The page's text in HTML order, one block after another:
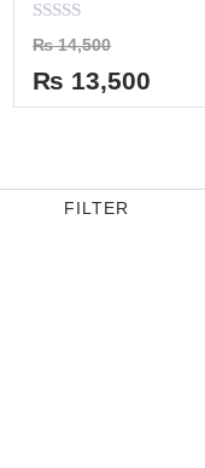
Rated
0
out
of
5
₨14,500
₨ 13,500
FILTER